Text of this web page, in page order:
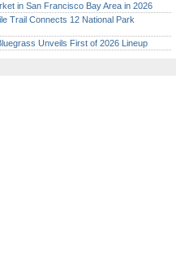
in San Francisco Bay Area in 2026
Trail Connects 12 National Park
Unveils First of 2026 Lineup